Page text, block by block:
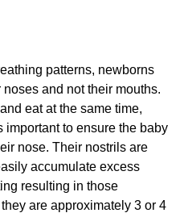
patterns, newborns
and not their mouths.
eat at the same time,
important to ensure the baby
nose. Their nostrils are
accumulate excess
resulting in those
are approximately 3 or 4